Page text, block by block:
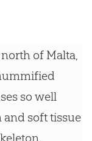
of Malta,
so well
soft tissue